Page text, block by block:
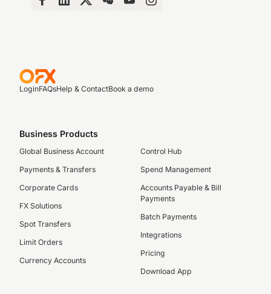
LoginFAQsHelp & ContactBook a demo
Business Products
Global Business Account
Payments & Transfers
Corporate Cards
FX Solutions
Spot Transfers
Limit Orders
Currency Accounts
Control Hub
Spend Management
Accounts Payable & Bill
Payments
Batch Payments
Integrations
Pricing
Download App